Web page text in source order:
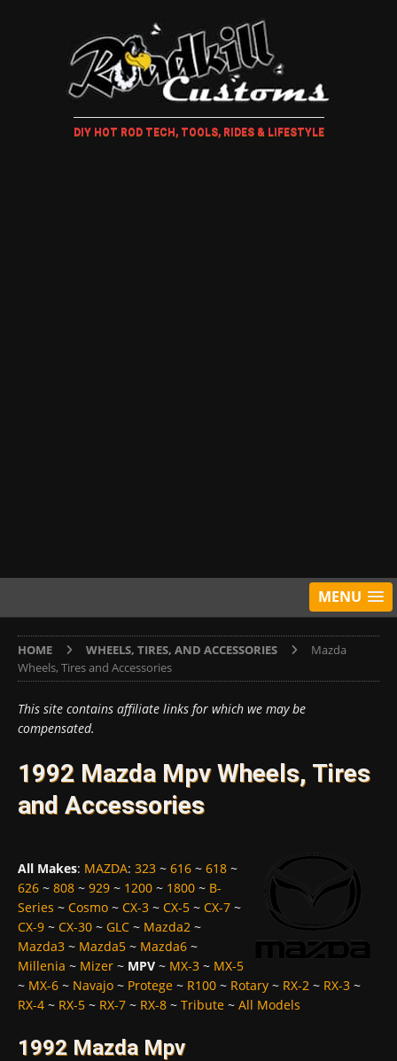
DIY HOT ROD TECH, TOOLS, RIDES & LIFESTYLE
MENU
HOME WHEELS, TIRES, AND ACCESSORIES
Mazda
Wheels, Tires and Accessories
This site contains affiliate links for which we may be
compensated.
1992 Mazda Mpv Wheels, Tires
and Accessories
All Makes: MAZDA: 323 ~ 616 ~ 618 ~
626 ~ 808 ~ 929 ~ 1200 ~ 1800 ~ B-
Series ~ Cosmo ~ CX-3 ~ CX-5 ~ CX-7 ~
CX-9 ~ CX-30 ~ GLC ~ Mazda2 ~
Mazda3 ~ Mazda5 ~ Mazda6 ~
Millenia ~ Mizer ~ MPV ~ MX-3 ~ MX-5
~ MX-6 ~ Navajo ~ Protege ~ R100 ~ Rotary ~ RX-2 ~ RX-3 ~
RX-4 ~ RX-5 ~ RX-7 ~ RX-8 ~ Tribute ~ All Models
1992 Mazda Mpv